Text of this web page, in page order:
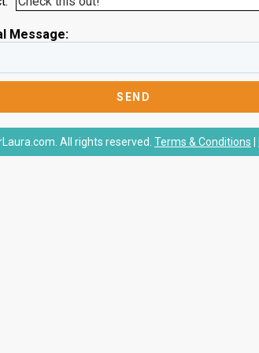
Message:
All rights reserved. Terms & Conditions